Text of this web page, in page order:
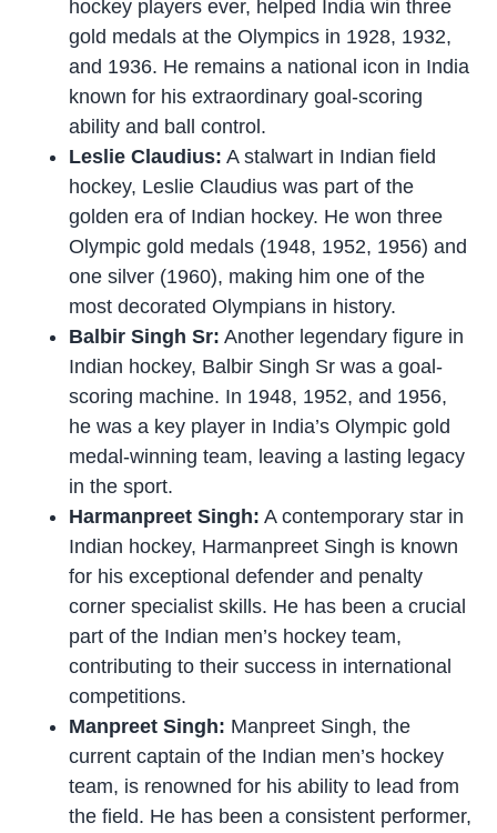
hockey players ever, helped India win three
gold medals at the Olympics in 1928, 1932,
and 1936. He remains a national icon in India
known for his extraordinary goal-scoring
ability and ball control.
Leslie Claudius: A stalwart in Indian field
hockey, Leslie Claudius was part of the
golden era of Indian hockey. He won three
Olympic gold medals (1948, 1952, 1956) and
one silver (1960), making him one of the
most decorated Olympians in history.
Balbir Singh Sr: Another legendary figure in
Indian hockey, Balbir Singh Sr was a goal-
scoring machine. In 1948, 1952, and 1956,
he was a key player in India’s Olympic gold
medal-winning team, leaving a lasting legacy
in the sport.
Harmanpreet Singh: A contemporary star in
Indian hockey, Harmanpreet Singh is known
for his exceptional defender and penalty
corner specialist skills. He has been a crucial
part of the Indian men’s hockey team,
contributing to their success in international
competitions.
Manpreet Singh: Manpreet Singh, the
current captain of the Indian men’s hockey
team, is renowned for his ability to lead from
the field. He has been a consistent performer,